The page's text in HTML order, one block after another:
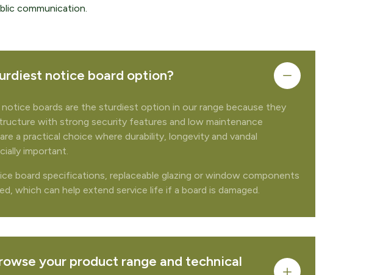
communication.
notice board option?
notice boards are the sturdiest option in our range because they
with strong security features and low maintenance
a practical choice where durability, longevity and vandal
important.
board specifications, replaceable glazing or window components
which can help extend service life if a board is damaged.
your product range and technical
request?